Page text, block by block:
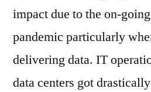
impact due to the on-
pandemic particularly
delivering data. IT
data centers got